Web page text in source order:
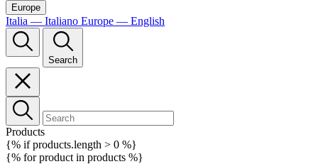
Europe
Italia — Italiano Europe — English
Search
Products
{% if products.length > 0 %}
{% for product in products %}